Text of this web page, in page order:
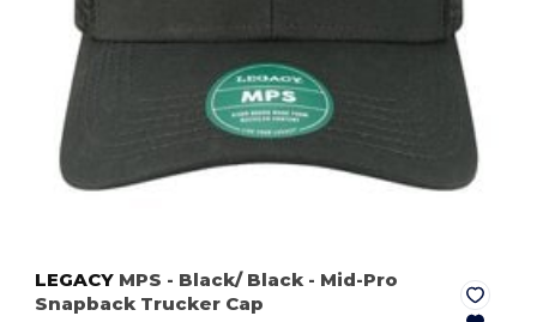
LEGACY MPS - Black/ Black - Mid-Pro
Snapback Trucker Cap